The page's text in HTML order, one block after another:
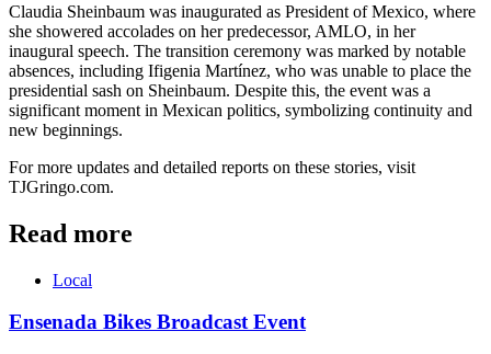
Claudia Sheinbaum was inaugurated as President of Mexico, where
she showered accolades on her predecessor, AMLO, in her
inaugural speech. The transition ceremony was marked by notable
absences, including Ifigenia Martínez, who was unable to place the
presidential sash on Sheinbaum. Despite this, the event was a
significant moment in Mexican politics, symbolizing continuity and
new beginnings.
For more updates and detailed reports on these stories, visit
TJGringo.com.
Read more
Local
Ensenada Bikes Broadcast Event